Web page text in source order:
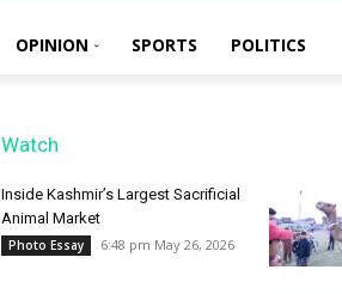
OPINION SPORTS POLITICS
Watch
Inside Kashmir’s Largest Sacrificial
Animal Market
Photo Essay 6:48 pm May 26, 2026